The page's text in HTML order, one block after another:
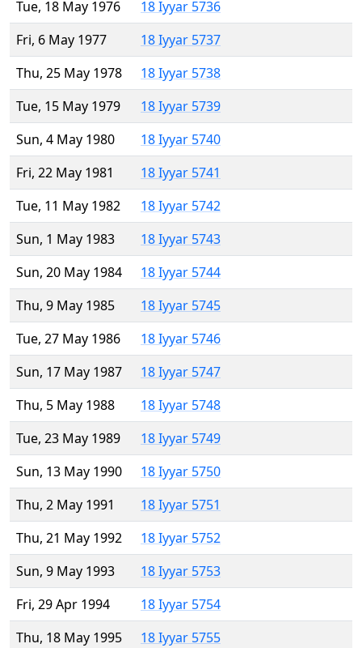
Tue, 18 May 1976
18 Iyyar 5736
Fri, 6 May 1977
18 Iyyar 5737
Thu, 25 May 1978
18 Iyyar 5738
Tue, 15 May 1979
18 Iyyar 5739
Sun, 4 May 1980
18 Iyyar 5740
Fri, 22 May 1981
18 Iyyar 5741
Tue, 11 May 1982
18 Iyyar 5742
Sun, 1 May 1983
18 Iyyar 5743
Sun, 20 May 1984
18 Iyyar 5744
Thu, 9 May 1985
18 Iyyar 5745
Tue, 27 May 1986
18 Iyyar 5746
Sun, 17 May 1987
18 Iyyar 5747
Thu, 5 May 1988
18 Iyyar 5748
Tue, 23 May 1989
18 Iyyar 5749
Sun, 13 May 1990
18 Iyyar 5750
Thu, 2 May 1991
18 Iyyar 5751
Thu, 21 May 1992
18 Iyyar 5752
Sun, 9 May 1993
18 Iyyar 5753
Fri, 29 Apr 1994
18 Iyyar 5754
Thu, 18 May 1995
18 Iyyar 5755